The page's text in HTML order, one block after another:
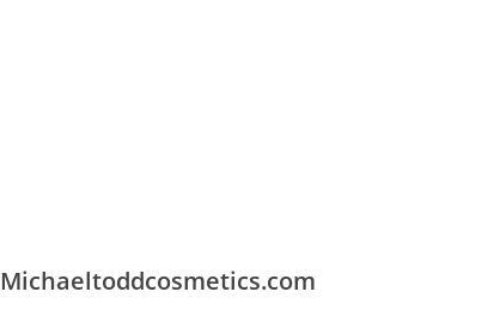
Michaeltoddcosmetics.com